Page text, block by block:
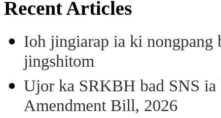
Recent Articles
Ioh jingiarap ia ki nongpang
jingshitom
Ujor ka SRKBH bad SNS
Amendment Bill, 2026